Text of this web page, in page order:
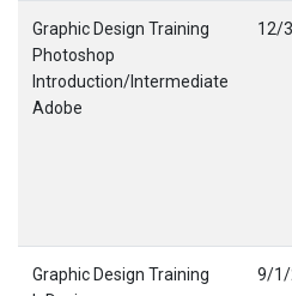
Graphic Design Training
Photoshop
Introduction/Intermediate
Adobe
12/
Graphic Design Training
9/1/